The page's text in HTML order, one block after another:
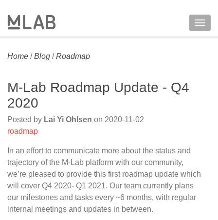
Home /Blog /Roadmap
M-Lab Roadmap Update - Q4
2020
Posted by Lai Yi Ohlsen on 2020-11-02
roadmap
In an effort to communicate more about the status and
trajectory of the M-Lab platform with our community,
we’re pleased to provide this first roadmap update which
will cover Q4 2020- Q1 2021. Our team currently plans
our milestones and tasks every ~6 months, with regular
internal meetings and updates in between.